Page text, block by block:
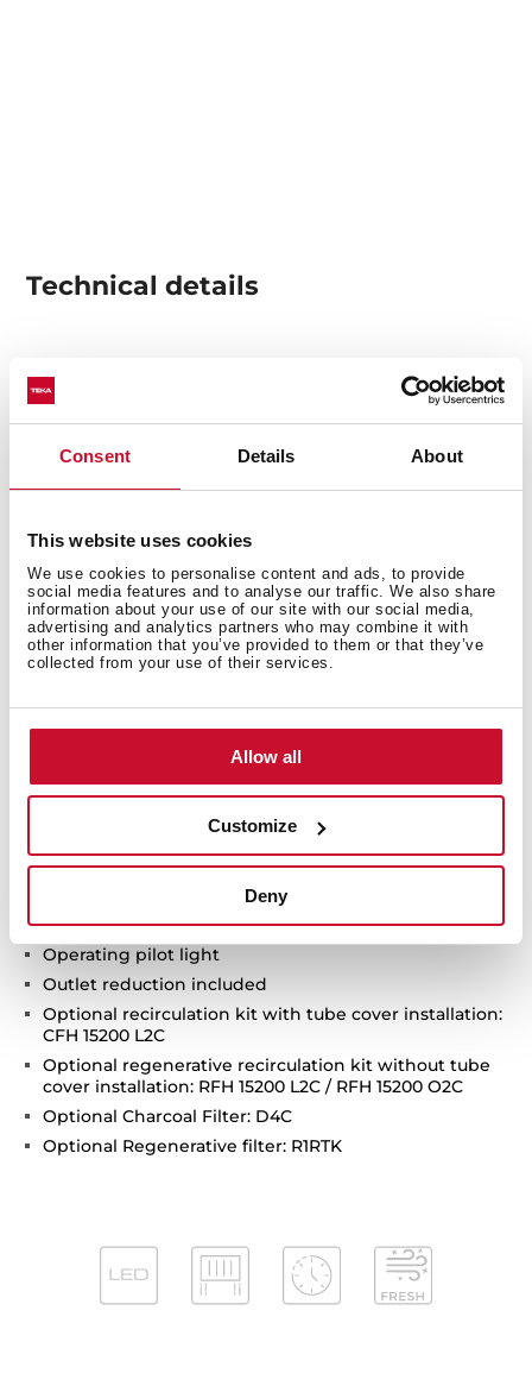
Consent Details About
This website uses cookies
We use cookies to personalise content and ads, to provide
social media features and to analyse our traffic. We also share
information about your use of our site with our social media,
advertising and analytics partners who may combine it with
other information that you’ve provided to them or that they’ve
collected from your use of their services.
Allow all
Customize
Deny
Technical details
Van Gogh Museum Edition
Two-colour finish with champagne details
Decorative vertical hood
Rim extraction
EcoPower motor
3 speeds + 1 intensive
Intensive speed exhaust capacity (m3/h): 698
Max speed exhaust capacity (m3/h): 584
Max speed sound level (dBA): 72
Stop delay timer
Filer saturation indicator
Anti-return valve included
Operating pilot light
Outlet reduction included
Optional recirculation kit with tube cover installation:
CFH 15200 L2C
Optional regenerative recirculation kit without tube
cover installation: RFH 15200 L2C / RFH 15200 O2C
Optional Charcoal Filter: D4C
Optional Regenerative filter: R1RTK